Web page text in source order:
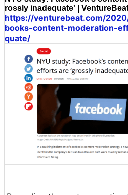
rossly inadequate' |
https://venturebeat.com/
books-content-moderation-
quate/